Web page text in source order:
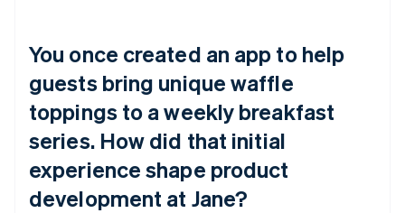
You once created an app to help
guests bring unique waffle
toppings to a weekly breakfast
series. How did that initial
experience shape product
development at Jane?